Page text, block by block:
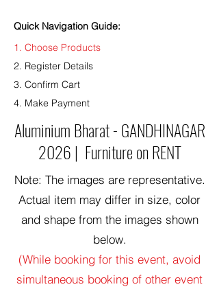
Quick Navigation Guide:
1. Choose Products
2. Register Details
3. Confirm Cart
4. Make Payment
Aluminium Bharat - GANDHINAGAR
2026 | Furniture on RENT
Note: The images are representative.
Actual item may differ in size, color
and shape from the images shown
below.
(While booking for this event, avoid
simultaneous booking of other event